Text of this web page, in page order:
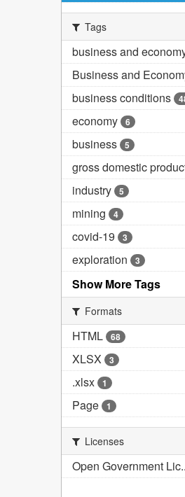
Tags
business and
Business and
business conditions
economy 6
business 5
gross domestic
industry 5
mining 4
covid-19 3
exploration 3
Show More Tags
Formats
HTML 68
XLSX 3
.xlsx 1
Page 1
Licenses
Open Government